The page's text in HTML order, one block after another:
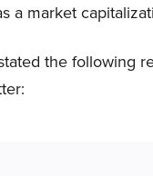
a market
the following